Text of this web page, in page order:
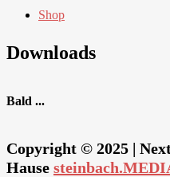
Shop
Downloads
Bald ...
Copyright © 2025 |
Hause